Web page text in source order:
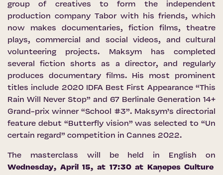
group of creatives to form the independent
production company Tabor with his friends, which
now makes documentaries, fiction films, theatre
plays, commercial and social videos, and cultural
volunteering projects. Maksym has completed
several fiction shorts as a director, and regularly
produces documentary films. His most prominent
titles include 2020 IDFA Best First Appearance “This
Rain Will Never Stop” and 67 Berlinale Generation 14+
Grand-prix winner “School #3”. Maksym’s directorial
feature debut “Butterfly vision” was selected to “Un
certain regard” competition in Cannes 2022.
The masterclass will be held in English on
Wednesday, April 15, at 17:30 at
Kaņepes Culture